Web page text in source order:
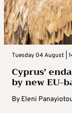
Tuesday 04 August |
Cyprus’
by new EU-
By Eleni